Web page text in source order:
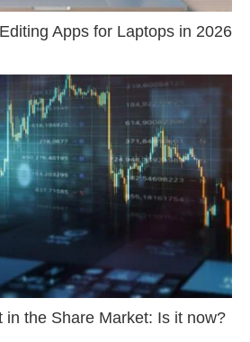
Apps for Laptops in 2026
in the Share Market: Is it now?